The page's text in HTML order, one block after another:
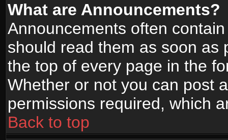
What are Announcements?
Announcements often
should read them as soon as
the top of every page in the
Whether or not you can post
permissions required, which
Back to top